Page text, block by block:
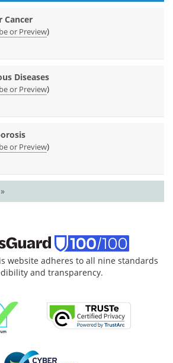
Cancer
or Preview)
Diseases
or Preview)
or Preview)
website adheres to all nine standards
and transparency.